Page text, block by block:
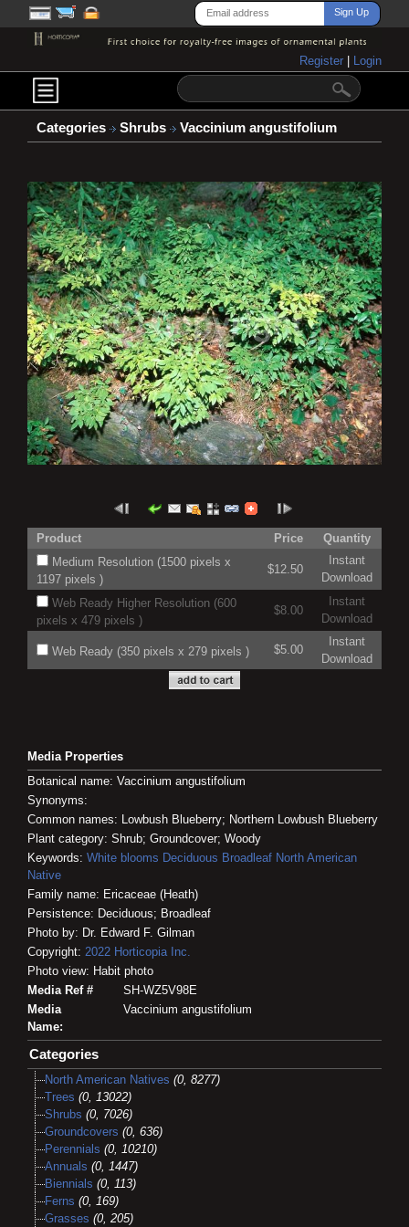
Register Login
Categories Shrubs Vaccinium angustifolium
Product Price
Quantity
Medium Resolution (1500 pixels x
1197 pixels )
$12.50
Instant
Download
Web Ready Higher Resolution (600
pixels x 479 pixels )
$8.00
Instant
Download
Web Ready (350 pixels x 279 pixels ) $5.00
Instant
Download
Media Properties
Botanical name: Vaccinium angustifolium
Synonyms:
Common names: Lowbush Blueberry; Northern Lowbush Blueberry
Plant category: Shrub; Groundcover; Woody
Keywords: White blooms Deciduous Broadleaf North American
Native
Family name: Ericaceae (Heath)
Persistence: Deciduous; Broadleaf
Photo by: Dr. Edward F. Gilman
Copyright: 2022 Horticopia Inc.
Photo view: Habit photo
Media Ref #
SH-WZ5V98E
Media
Name:
Vaccinium angustifolium
Categories
North American Natives (0, 8277)
Trees (0, 13022)
Shrubs (0, 7026)
Groundcovers (0, 636)
Perennials (0, 10210)
Annuals (0, 1447)
Biennials (0, 113)
Ferns (0, 169)
Grasses (0, 205)